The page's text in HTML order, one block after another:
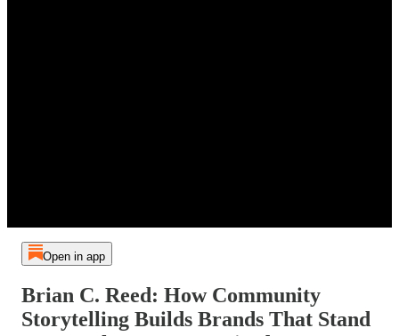
Open in app
Brian C. Reed: How Community
Storytelling Builds Brands That Stand